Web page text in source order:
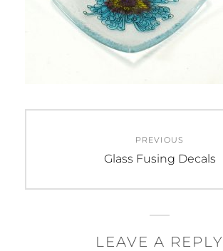
navigation
PREVIOUS
Previous
Glass Fusing Decals
LEAVE A REPLY